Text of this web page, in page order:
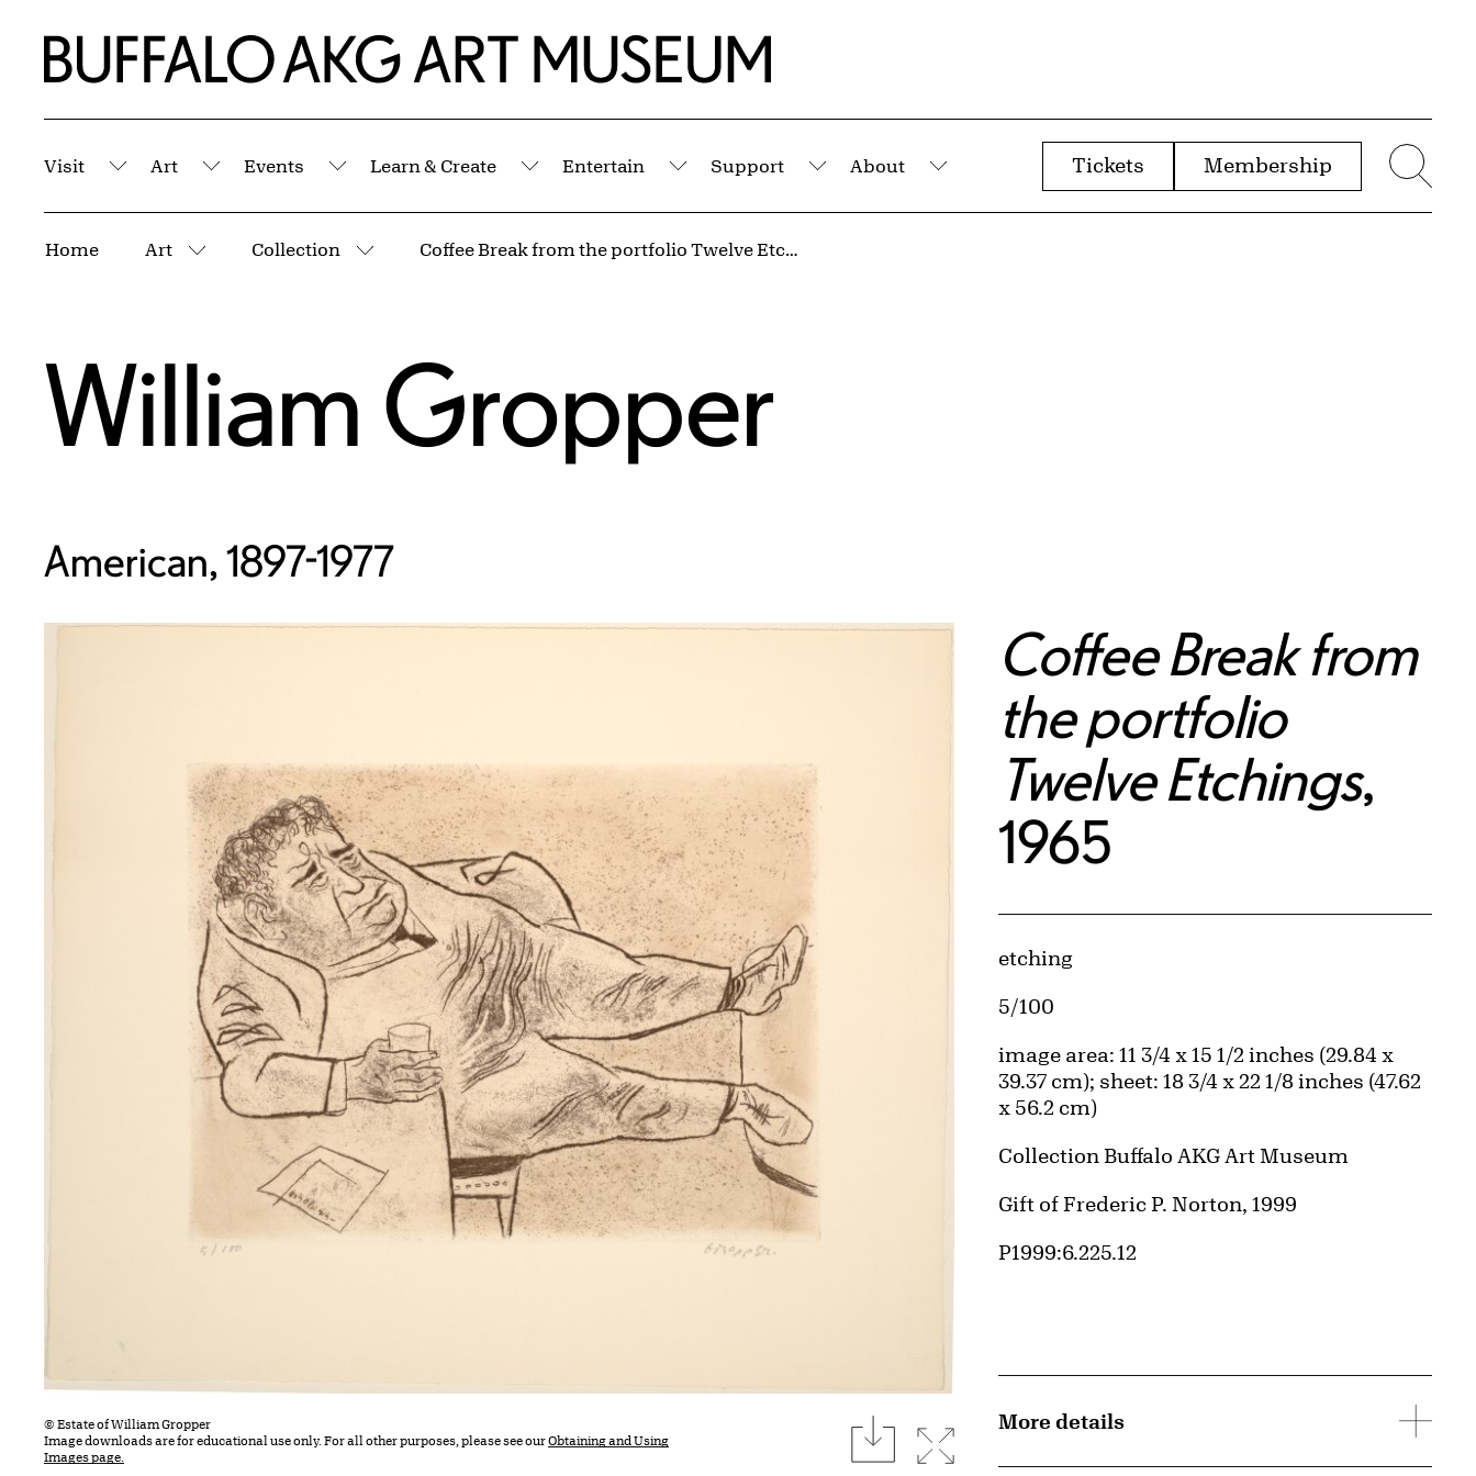
Home | Buffalo AKG Art Museum
Visit
Submenu
Art
Submenu
Events
Submenu
Learn & Create
Submenu
Entertain
Submenu
Support
Submenu
About
Submenu
Tickets Membership
Home Art
More pages
Collection
More pages
Coffee Break from the portfolio Twelve Etchings
William Gropper
American, 1897-1977
© Estate of William Gropper
Image downloads are for educational use only. For all other purposes, please see ourObtaining and Using
Images page.
downloadExpand image
Coffee Break from
the portfolio
Twelve Etchings,
1965
Artwork Details
Materials
etching
Edition:
5/100
Measurements
image area: 11 3/4 x 15 1/2 inches (29.84 x
39.37 cm); sheet: 18 3/4 x 22 1/8 inches (47.62
x 56.2 cm)
Collection Buffalo AKG Art Museum
Credit
Gift of Frederic P. Norton, 1999
Accession ID
P1999:6.225.12
More details